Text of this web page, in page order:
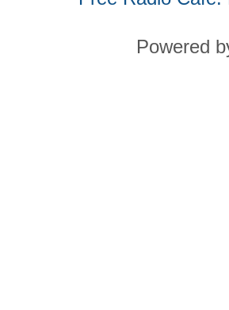
Powered